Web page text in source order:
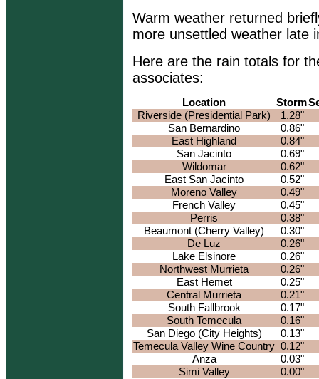
Warm weather returned
more unsettled weather late
Here are the rain totals for
associates:
Location Storm
Riverside (Presidential Park)
1.28"
San Bernardino
0.86"
East Highland
0.84"
San Jacinto
0.69"
Wildomar
0.62"
East San Jacinto
0.52"
Moreno Valley
0.49"
French Valley
0.45"
Perris
0.38"
Beaumont (Cherry Valley)
0.30"
De Luz
0.26"
Lake Elsinore
0.26"
Northwest Murrieta
0.26"
East Hemet
0.25"
Central Murrieta
0.21"
South Fallbrook
0.17"
South Temecula
0.16"
San Diego (City Heights)
0.13"
Temecula Valley Wine Country 0.12"
Anza
0.03"
Simi Valley
0.00"